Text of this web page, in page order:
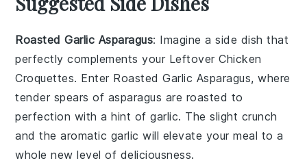
Roasted Garlic Asparagus: Imagine a side dish that
perfectly complements your Leftover Chicken
Croquettes. Enter Roasted Garlic Asparagus, where
tender spears of asparagus are roasted to
perfection with a hint ofgarlic. The slight crunch
and the aromatic garlic will elevate your meal to a
whole new level of deliciousness.